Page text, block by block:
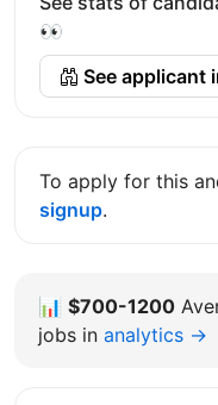
👀
See applicant
To apply for this
signup.
📊 $700-1200
jobs in analytics →